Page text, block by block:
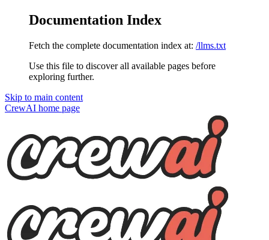
Documentation Index
Fetch the complete documentation index at: /llms.txt
Use this file to discover all available pages before
exploring further.
Skip to main content
CrewAI home page